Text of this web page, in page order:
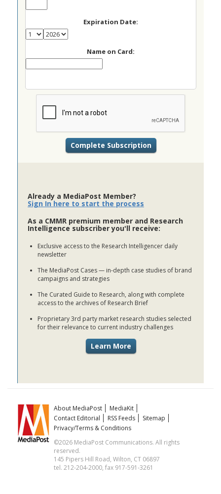
Expiration Date:
Name on Card:
Already a MediaPost Member?
Sign In here to start the process
As a CMMR premium member and Research
Intelligence subscriber you'll receive:
Exclusive access to the Research Intelligencer daily
newsletter
The MediaPost Cases — in-depth case studies of brand
campaigns and strategies
The Curated Guide to Research, along with complete
access to the archives of Research Brief
Proprietary 3rd party market research studies selected
for their relevance to current industry challenges
About MediaPost
MediaKit
Contact Editorial
RSS Feeds
Sitemap
Privacy/Terms & Conditions
©2026 MediaPost Communications. All rights
reserved.
145 Pipers Hill Road, Wilton, CT 06897
tel. 212-204-2000, fax 917-591-3261